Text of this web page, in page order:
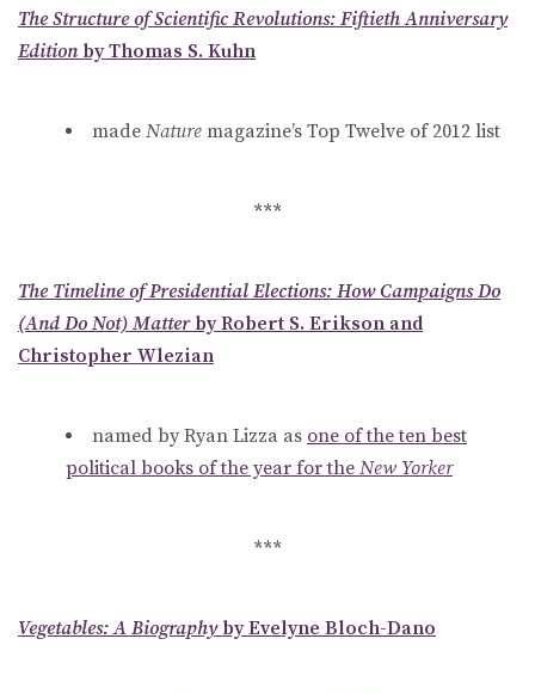
The Structure of Scientific Revolutions: Fiftieth Anniversary
Edition by Thomas S. Kuhn
made Nature magazine’s Top Twelve of 2012 list
***
The Timeline of Presidential Elections: How Campaigns Do
(And Do Not) Matterby Robert S. Erikson and
Christopher Wlezian
named by Ryan Lizza as one of the ten best
political books of the year for the New Yorker
***
Vegetables: A Biography by Evelyne Bloch-Dano